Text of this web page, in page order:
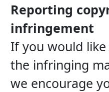
Reporting
infringement
If you would
the infringing
we encourage